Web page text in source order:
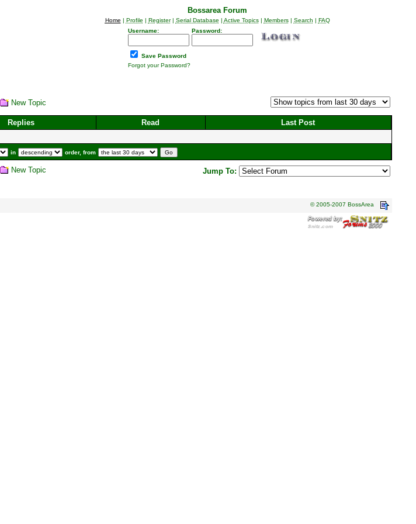
Bossarea Forum
Home | Profile | Register| Serial Database | Active Topics| Members| Search | FAQ
Username:
Password:
Save Password
Forgot your Password?
New Topic
Replies Read
Last Post
in order, from
New Topic Jump To:
© 2005-2007 BossArea